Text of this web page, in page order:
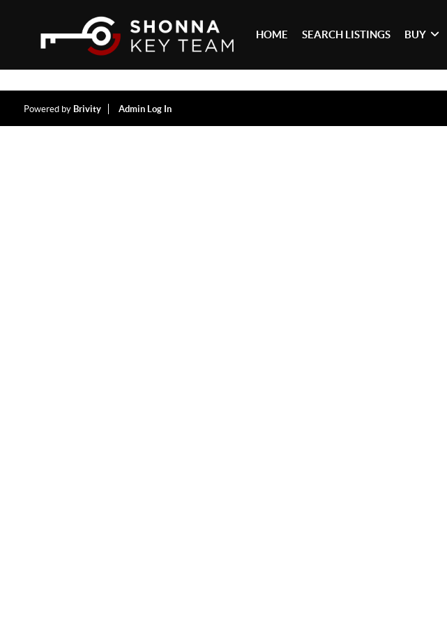
HOME SEARCH LISTINGS BUY
Powered by Brivity Admin Log In